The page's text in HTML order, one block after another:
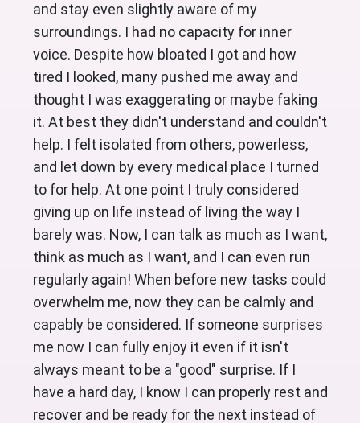
and stay even slightly aware of my
surroundings. I had no capacity for inner
voice. Despite how bloated I got and how
tired I looked, many pushed me away and
thought I was exaggerating or maybe faking
it. At best they didn't understand and couldn't
help. I felt isolated from others, powerless,
and let down by every medical place I turned
to for help. At one point I truly considered
giving up on life instead of living the way I
barely was. Now, I can talk as much as I want,
think as much as I want, and I can even run
regularly again! When before new tasks could
overwhelm me, now they can be calmly and
capably be considered. If someone surprises
me now I can fully enjoy it even if it isn't
always meant to be a "good" surprise. If I
have a hard day, I know I can properly rest and
recover and be ready for the next instead of